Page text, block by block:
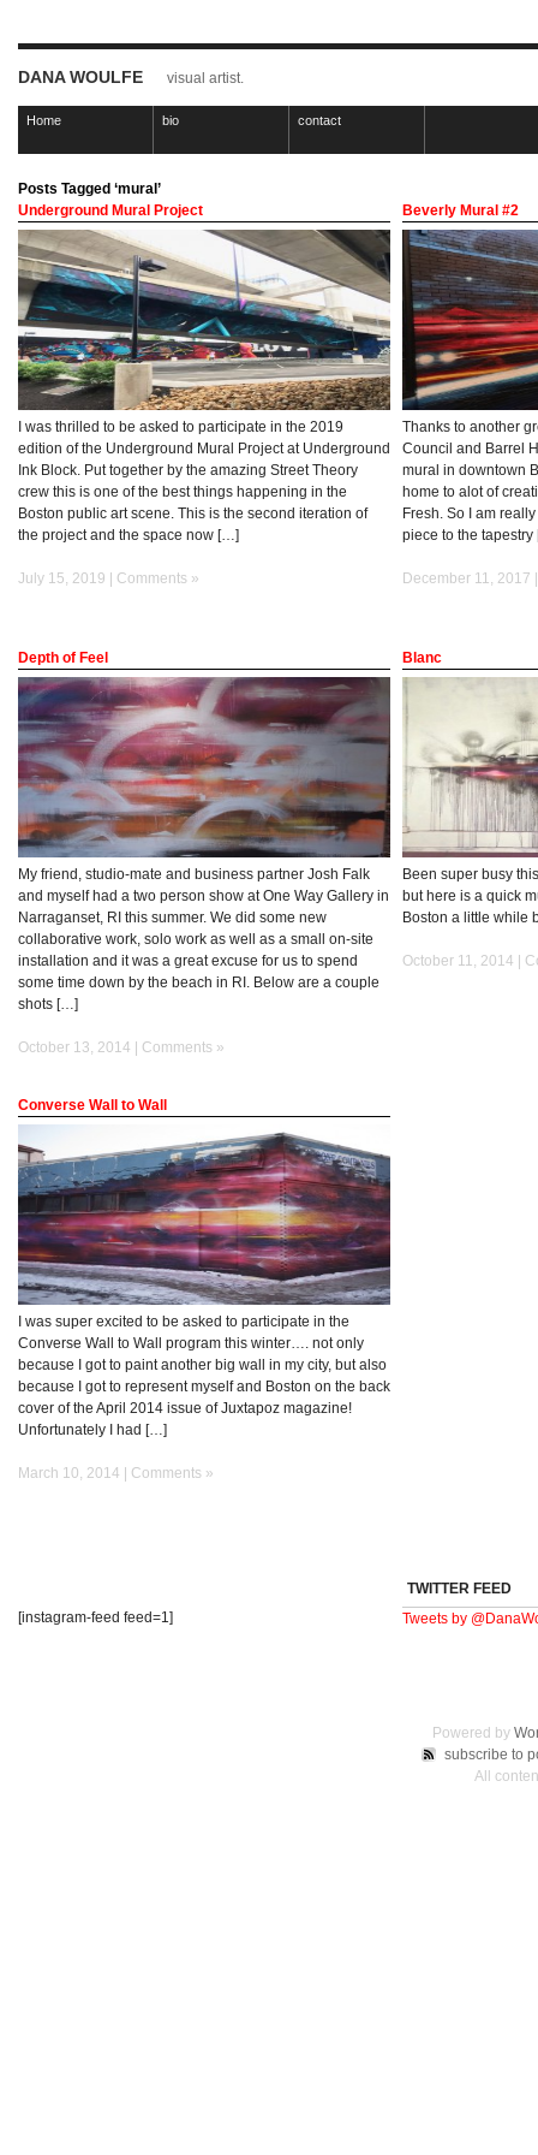
DANA WOULFE visual artist.
Home bio contact
Posts Tagged ‘mural’
Underground Mural Project
I was thrilled to be asked to participate in the 2019
edition of the Underground Mural Project at Underground
Ink Block. Put together by the amazing Street Theory
crew this is one of the best things happening in the
Boston public art scene. This is the second iteration of
the project and the space now […]
July 15, 2019 | Comments »
Beverly Mural #2
Thanks to another
Council and Barrel
mural in downtown
home to alot of
Fresh. So I am
piece to the
December 11, 2017
Depth of Feel
My friend, studio-mate and business partner Josh Falk
and myself had a two person show at One Way Gallery in
Narraganset, RI this summer. We did some new
collaborative work, solo work as well as a small on-site
installation and it was a great excuse for us to spend
some time down by the beach in RI. Below are a couple
shots […]
October 13, 2014 | Comments »
Blanc
Been super busy
but here is a quick
Boston a little
October 11, 2014 |
Converse Wall to Wall
I was super excited to be asked to participate in the
Converse Wall to Wall program this winter…. not only
because I got to paint another big wall in my city, but also
because I got to represent myself and Boston on the back
cover of the April 2014 issue of Juxtapoz magazine!
Unfortunately I had […]
March 10, 2014 | Comments »
[instagram-feed feed=1]
TWITTER FEED
Tweets by
Powered by
subscribe to
All